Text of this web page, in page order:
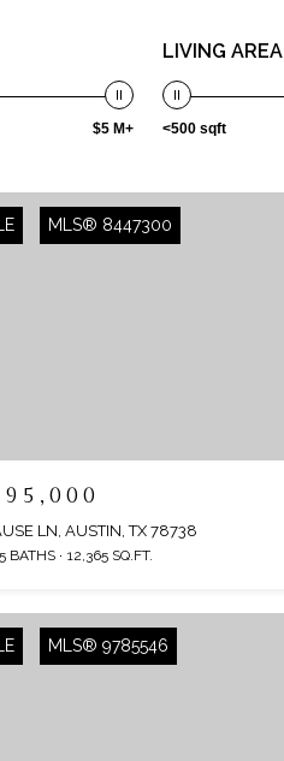
$5 M+
LIVING AREA
<500 sqft
MLS® 8447300
LN, AUSTIN, TX 78738
BATHS 12,365 SQ.FT.
MLS® 9785546